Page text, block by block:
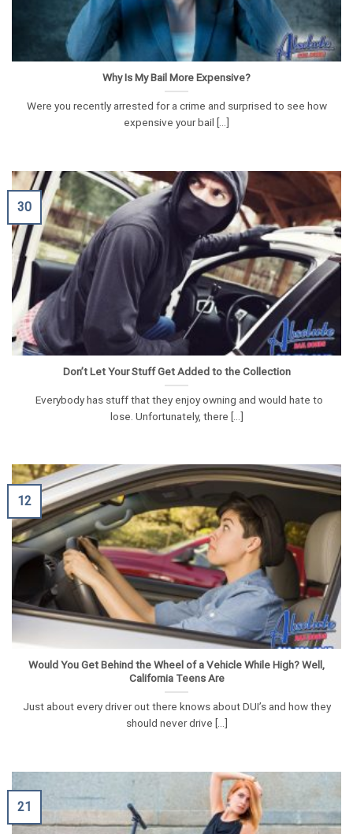
Why Is My Bail More Expensive?
Were you recently arrested for a crime and surprised to see how
expensive your bail [...]
Don’t Let Your Stuff Get Added to the Collection
Everybody has stuff that they enjoy owning and would hate to
lose. Unfortunately, there [...]
30
Would You Get Behind the Wheel of a Vehicle While High? Well,
California Teens Are
Just about every driver out there knows about DUI’s and how they
should never drive [...]
12
21